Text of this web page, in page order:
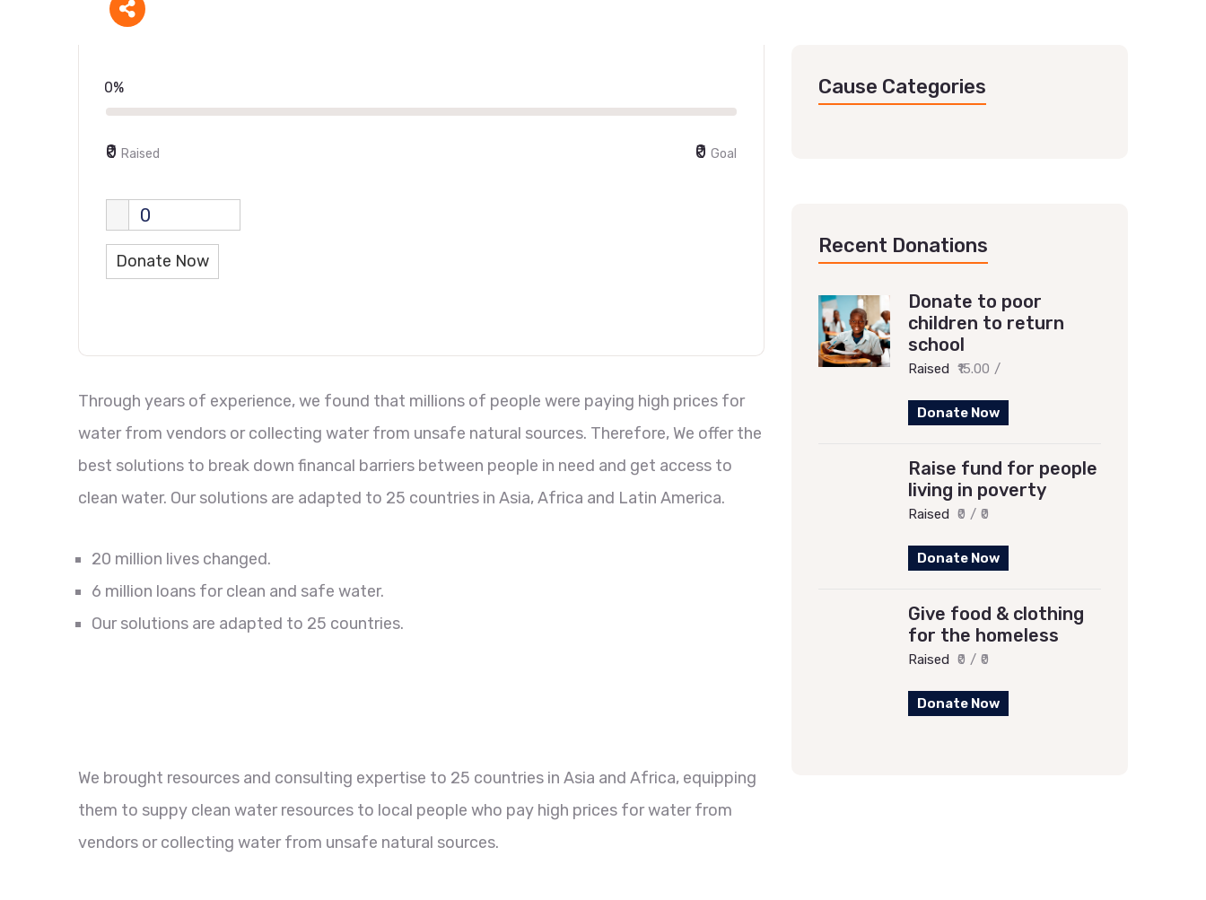
Cause Categories
Recent Donations
Donate to poor
children to return
school
Raised ₹15.00 /
Donate Now
Raise fund for people
living in poverty
Raised ₹0 / ₹0
Donate Now
Give food & clothing
for the homeless
Raised ₹0 / ₹0
Donate Now
0%
₹0 Raised ₹0 Goal
0
Donate Now
Through years of experience, we found that millions of people were paying high prices for
water from vendors or collecting water from unsafe natural sources. Therefore, We offer the
best solutions to break down financal barriers between people in need and get access to
clean water. Our solutions are adapted to 25 countries in Asia, Africa and Latin America.
20 million lives changed.
6 million loans for clean and safe water.
Our solutions are adapted to 25 countries.
We brought resources and consulting expertise to 25 countries in Asia and Africa, equipping
them to suppy clean water resources to local people who pay high prices for water from
vendors or collecting water from unsafe natural sources.